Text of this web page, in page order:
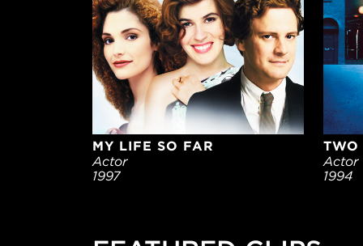
MY LIFE SO FAR
Actor
1997
TWO
Actor
1994